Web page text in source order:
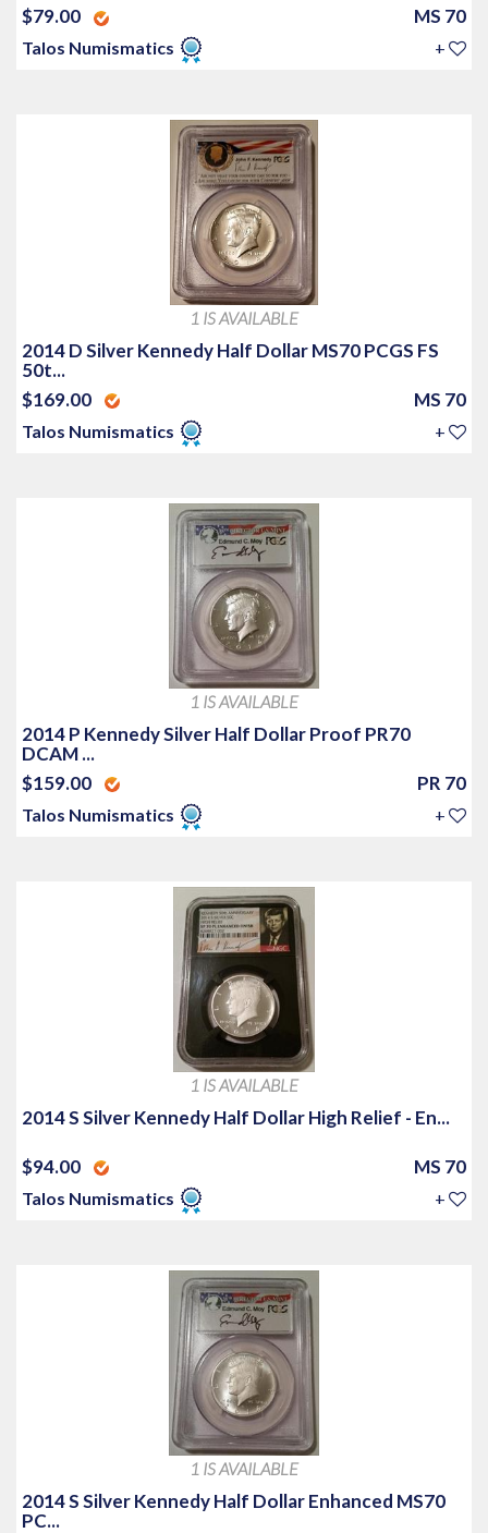
$79.00 MS 70
Talos Numismatics +
1 IS AVAILABLE
2014 D Silver Kennedy Half Dollar MS70 PCGS FS
50t...
$169.00
MS 70
Talos Numismatics +
1 IS AVAILABLE
2014 P Kennedy Silver Half Dollar Proof PR70
DCAM ...
$159.00
PR 70
Talos Numismatics +
1 IS AVAILABLE
2014 S Silver Kennedy Half Dollar High Relief - En...
$94.00 MS 70
Talos Numismatics +
1 IS AVAILABLE
2014 S Silver Kennedy Half Dollar Enhanced MS70
PC...